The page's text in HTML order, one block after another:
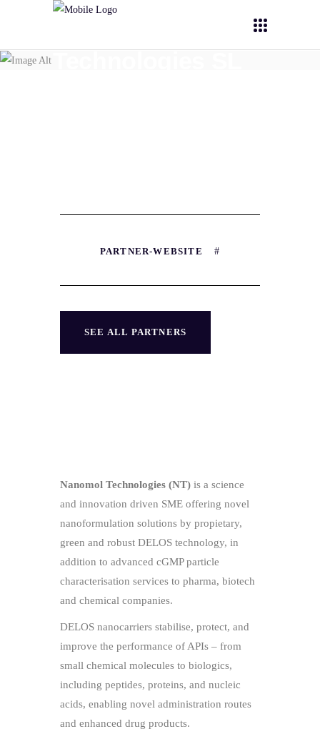
PARTNER-WEBSITE
SEE ALL PARTNERS
Nanomol Technologies (NT) is a science
and innovation driven SME offering novel
nanoformulation solutions by propietary,
green and robust DELOS technology, in
addition to advanced cGMP particle
characterisation services to pharma, biotech
and chemical companies.
DELOS nanocarriers stabilise, protect, and
improve the performance of APIs – from
small chemical molecules to biologics,
including peptides, proteins, and nucleic
acids, enabling novel administration routes
and enhanced drug products.